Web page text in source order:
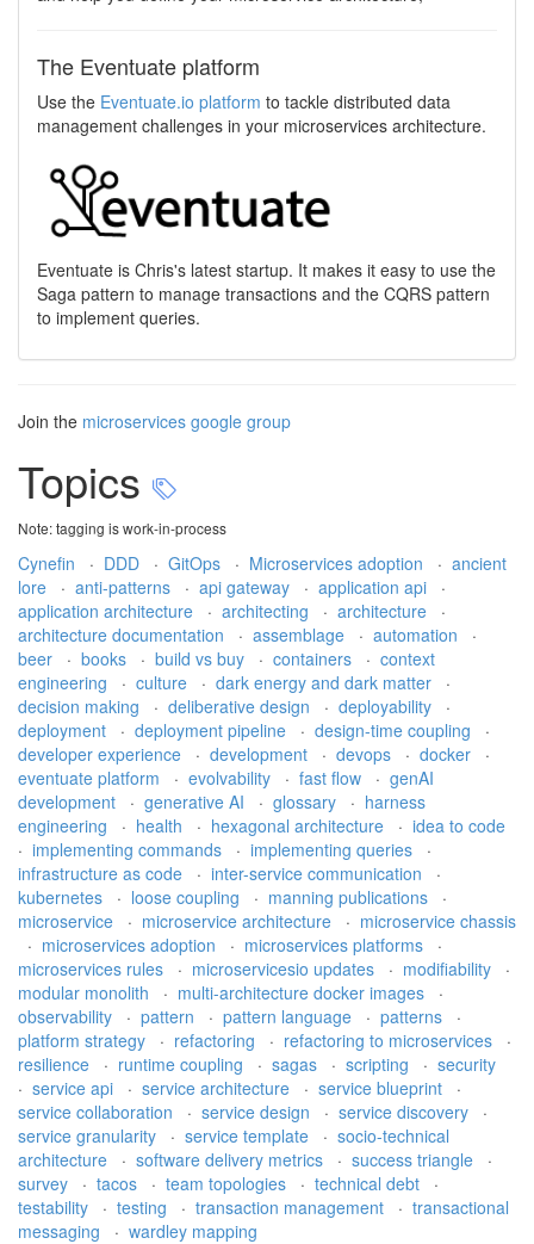
The Eventuate platform
Use the Eventuate.io platform to tackle distributed data
management challenges in your microservices architecture.
Eventuate is Chris's latest startup. It makes it easy to use the
Saga pattern to manage transactions and the CQRS pattern
to implement queries.
Join the microservices google group
Topics
Note: tagging is work-in-process
Cynefin · DDD · GitOps · Microservices adoption · ancient
lore
· anti-patterns · api gateway · application api
·
application architecture
· architecting · architecture
·
architecture documentation
· assemblage · automation
·
beer
· books · build vs buy · containers · context
engineering
· culture · dark energy and dark matter
·
decision making
· deliberative design · deployability
·
deployment
· deployment pipeline · design-time coupling
·
developer experience
· development · devops · docker
·
eventuate platform
· evolvability · fast flow · genAI
development
· generative AI · glossary · harness
engineering
· health · hexagonal architecture · idea to code
· implementing commands · implementing queries
·
infrastructure as code
· inter-service communication
·
kubernetes
· loose coupling · manning publications
·
microservice
· microservice architecture · microservice chassis
· microservices adoption · microservices platforms
·
microservices rules
· microservicesio updates · modifiability
·
modular monolith
· multi-architecture docker images
·
observability
· pattern · pattern language · patterns
·
platform strategy
· refactoring · refactoring to microservices
·
resilience
· runtime coupling · sagas · scripting · security
· service api · service architecture · service blueprint
·
service collaboration
· service design · service discovery
·
service granularity
· service template · socio-technical
architecture
· software delivery metrics · success triangle
·
survey
· tacos · team topologies · technical debt
·
testability
· testing · transaction management · transactional
messaging
· wardley mapping